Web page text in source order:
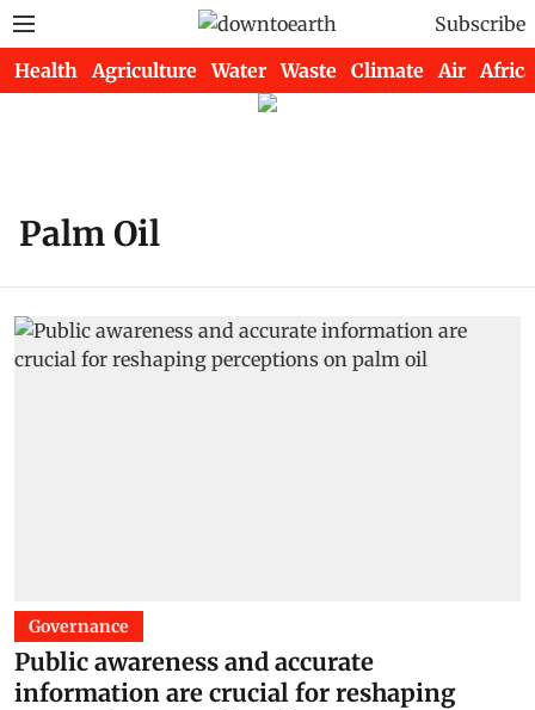
Subscribe
Health Agriculture Water Waste Climate Air Africa
Palm Oil
Governance
Public awareness and accurate
information are crucial for reshaping